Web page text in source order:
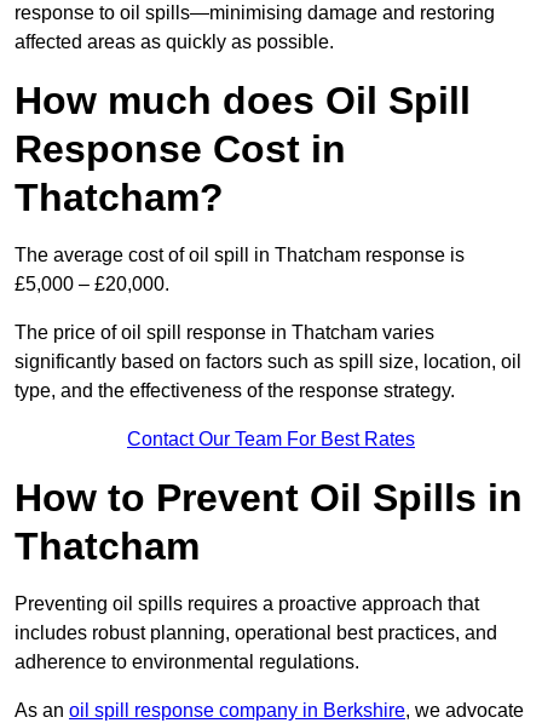
response to oil spills—minimising damage and restoring
affected areas as quickly as possible.
How much does Oil Spill
Response Cost in
Thatcham?
The average cost of oil spill in Thatcham response is
£5,000 – £20,000.
The price of oil spill response in Thatcham varies
significantly based on factors such as spill size, location, oil
type, and the effectiveness of the response strategy.
Contact Our Team For Best Rates
How to Prevent Oil Spills in
Thatcham
Preventing oil spills requires a proactive approach that
includes robust planning, operational best practices, and
adherence to environmental regulations.
As an oil spill response company in Berkshire, we advocate